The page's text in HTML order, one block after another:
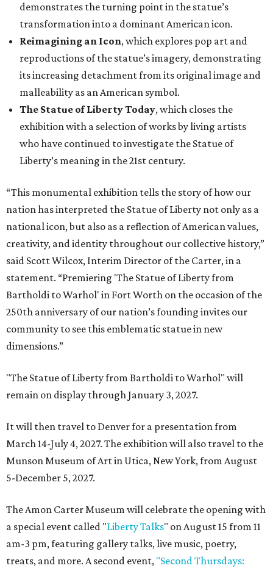
demonstrates the turning point in the statue’s
transformation into a dominant American icon.
Reimagining an Icon, which explores pop art and
reproductions of the statue’s imagery, demonstrating
its increasing detachment from its original image and
malleability as an American symbol.
The Statue of Liberty Today, which closes the
exhibition with a selection of works by living artists
who have continued to investigate the Statue of
Liberty’s meaning in the 21st century.
“This monumental exhibition tells the story of how our
nation has interpreted the Statue of Liberty not only as a
national icon, but also as a reflection of American values,
creativity, and identity throughout our collective history,”
said Scott Wilcox, Interim Director of the Carter, in a
statement. “Premiering 'The Statue of Liberty from
Bartholdi to Warhol' in Fort Worth on the occasion of the
250th anniversary of our nation’s founding invites our
community to see this emblematic statue in new
dimensions.”
"The Statue of Liberty from Bartholdi to Warhol" will
remain on display through January 3, 2027.
It will then travel to Denver for a presentation from
March 14-July 4, 2027. The exhibition will also travel to the
Munson Museum of Art in Utica, New York, from August
5-December 5, 2027.
The Amon Carter Museum will celebrate the opening with
a special event called "Liberty Talks" on August 15 from 11
am-3 pm, featuring gallery talks, live music, poetry,
treats, and more. A second event, "Second Thursdays: